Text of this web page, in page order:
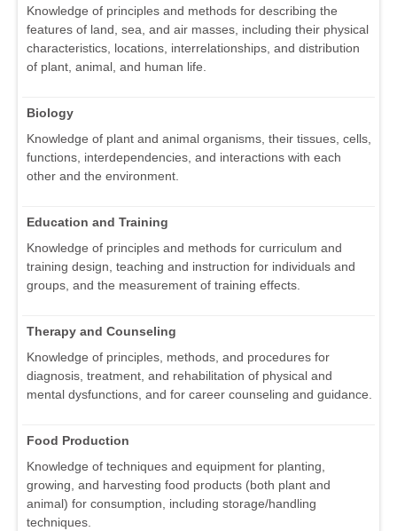
Knowledge of principles and methods for describing the
features of land, sea, and air masses, including their physical
characteristics, locations, interrelationships, and distribution
of plant, animal, and human life.
Biology
Knowledge of plant and animal organisms, their tissues, cells,
functions, interdependencies, and interactions with each
other and the environment.
Education and Training
Knowledge of principles and methods for curriculum and
training design, teaching and instruction for individuals and
groups, and the measurement of training effects.
Therapy and Counseling
Knowledge of principles, methods, and procedures for
diagnosis, treatment, and rehabilitation of physical and
mental dysfunctions, and for career counseling and guidance.
Food Production
Knowledge of techniques and equipment for planting,
growing, and harvesting food products (both plant and
animal) for consumption, including storage/handling
techniques.